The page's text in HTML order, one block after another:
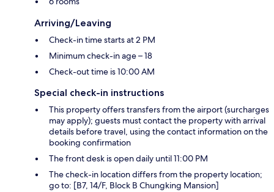
Arriving/Leaving
Check-in time starts at 2 PM
Minimum check-in age – 18
Check-out time is 10:00 AM
Special check-in instructions
This property offers transfers from the airport (surcharges
may apply); guests must contact the property with arrival
details before travel, using the contact information on the
booking confirmation
The front desk is open daily until 11:00 PM
The check-in location differs from the property location;
go to: [B7, 14/F, Block B Chungking Mansion]